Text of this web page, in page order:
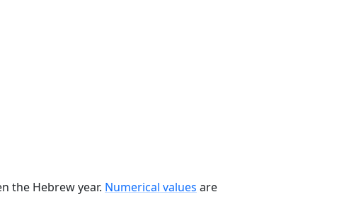
the Hebrew year. Numerical values are